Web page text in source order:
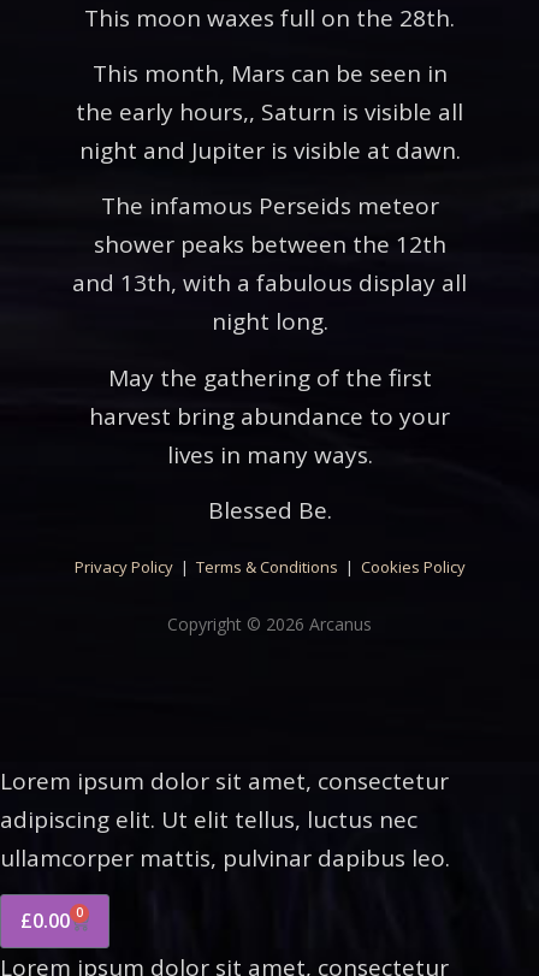
This moon waxes full on the 28th.
This month, Mars can be seen in
the early hours,, Saturn is visible all
night and Jupiter is visible at dawn.
The infamous Perseids meteor
shower peaks between the 12th
and 13th, with a fabulous display all
night long.
May the gathering of the first
harvest bring abundance to your
lives in many ways.
Blessed Be.
Privacy Policy| Terms & Conditions | Cookies Policy
Copyright © 2026 Arcanus
Lorem ipsum dolor sit amet, consectetur
adipiscing elit. Ut elit tellus, luctus nec
ullamcorper mattis, pulvinar dapibus leo.
£0.00 0
Lorem ipsum dolor sit amet, consectetur